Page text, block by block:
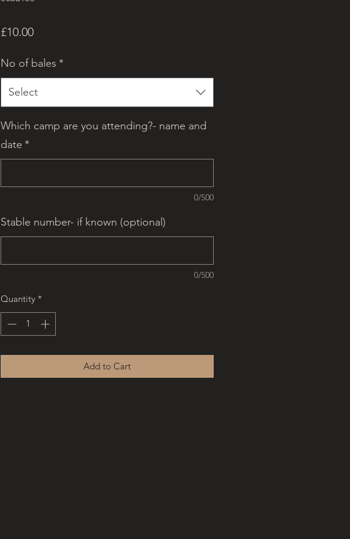
£10.00Price
No of bales *
Select
Which camp are you attending?- name and
date *
0/500
Stable number- if known (optional)
0/500
Quantity *
Add to Cart